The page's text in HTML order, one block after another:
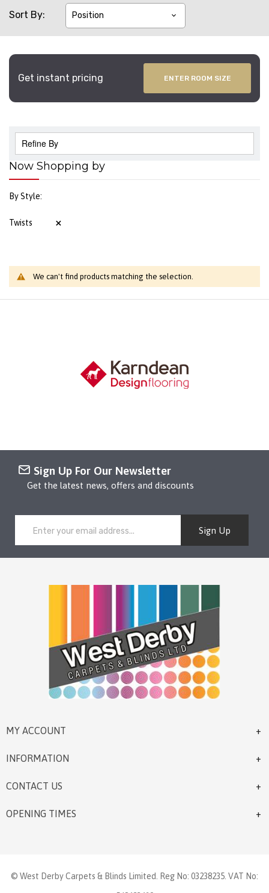
Sort By
Refine By
Now Shopping by
By Style
Twists
Get instant pricing ENTER ROOM SIZE
We can't find products matching the selection.
Sign Up For Our Newsletter
Get the latest news, offers and discounts
Sign Up
MY ACCOUNT
INFORMATION
CONTACT US
OPENING TIMES
© West Derby Carpets & Blinds Limited. Reg No: 03238235. VAT No: